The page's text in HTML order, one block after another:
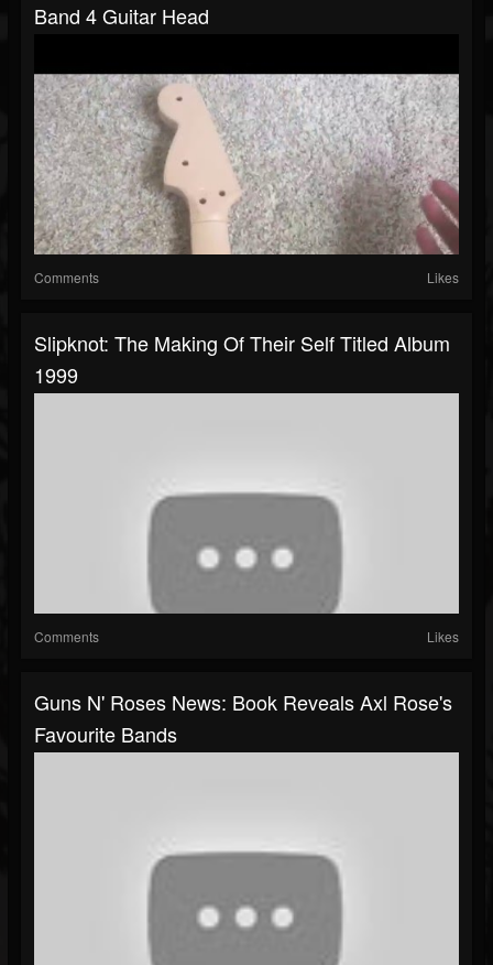
Band 4 Guitar Head
Comments Likes
Slipknot: The Making Of Their Self Titled Album
1999
Comments Likes
Guns N' Roses News: Book Reveals Axl Rose's
Favourite Bands